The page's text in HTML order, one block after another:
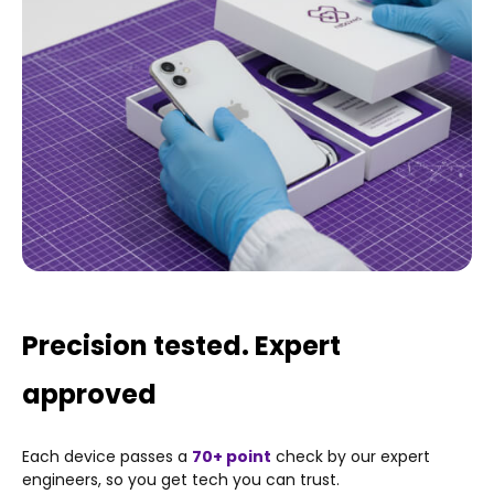
Fingerprint reader (under display)
Wireless Charging
Water-resistant
Precision tested. Expert
approved
Each device passes a 70+ point check by our expert
engineers, so you get tech you can trust.